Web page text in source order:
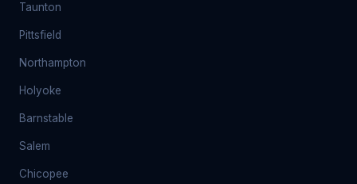
Taunton
Pittsfield
Northampton
Holyoke
Barnstable
Salem
Chicopee